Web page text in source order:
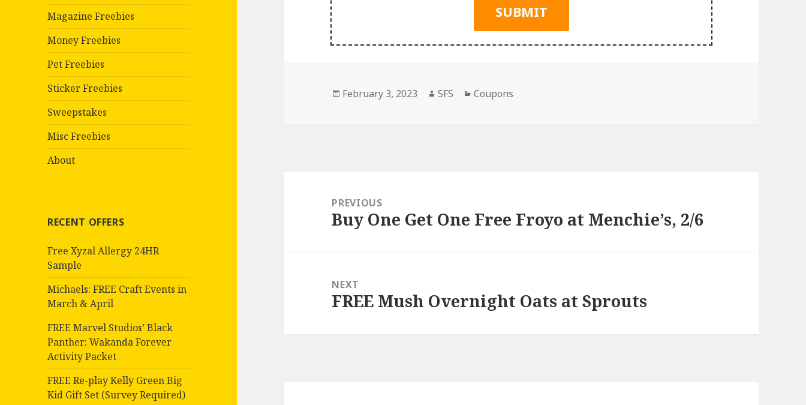
Magazine Freebies
Money Freebies
Pet Freebies
Sticker Freebies
Sweepstakes
Misc Freebies
About
RECENT OFFERS
Free Xyzal Allergy 24HR
Sample
Michaels: FREE Craft Events in
March & April
FREE Marvel Studios’ Black
Panther: Wakanda Forever
Activity Packet
FREE Re-play Kelly Green Big
Kid Gift Set (Survey Required)
Posted
February 3, 2023 Author
SFS Categories
Coupons
navigationPREVIOUS
Previous
Buy One Get One Free Froyo at Menchie’s, 2/6
NEXT
Next
FREE Mush Overnight Oats at Sprouts